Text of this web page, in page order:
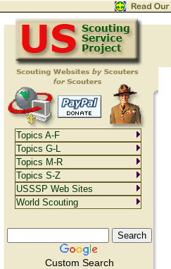
Custom Search
Topics A-F
Topics G-L
Topics M-R
Topics S-Z
USSSP Web Sites
World Scouting